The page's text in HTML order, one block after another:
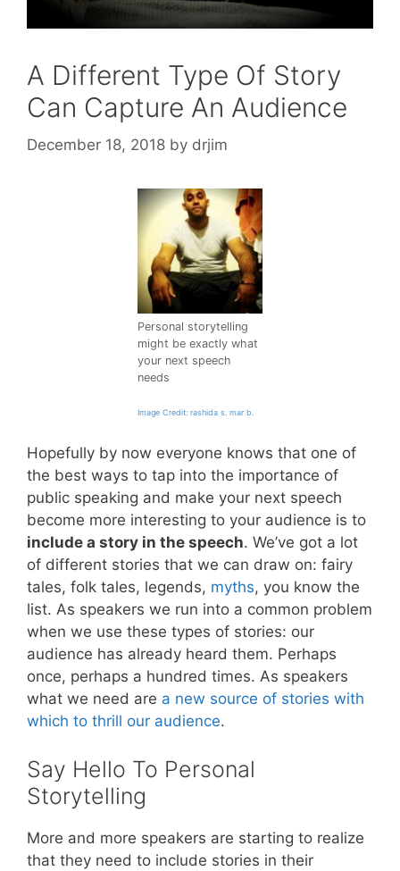
A Different Type Of Story
Can Capture An Audience
December 18, 2018 by drjim
Personal storytelling
might be exactly what
your next speech
needs
Image Credit: rashida s. mar b.
Hopefully by now everyone knows that one of
the best ways to tap into the importance of
public speaking and make your next speech
become more interesting to your audience is to
include a story in the speech. We’ve got a lot
of different stories that we can draw on: fairy
tales, folk tales, legends, myths, you know the
list. As speakers we run into a common problem
when we use these types of stories: our
audience has already heard them. Perhaps
once, perhaps a hundred times. As speakers
what we need are a new source of stories with
which to thrill our audience.
Say Hello To Personal
Storytelling
More and more speakers are starting to realize
that they need to include stories in their